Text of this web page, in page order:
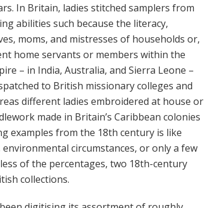
In Britain, ladies stitched samplers from
abilities such because the literacy,
moms, and mistresses of households or,
home servants or members within the
– in India, Australia, and Sierra Leone –
to British missionary colleges and
different ladies embroidered at house or
made in Britain’s Caribbean colonies
examples from the 18th century is like
circumstances, or only a few
of the percentages, two 18th-century
collections.